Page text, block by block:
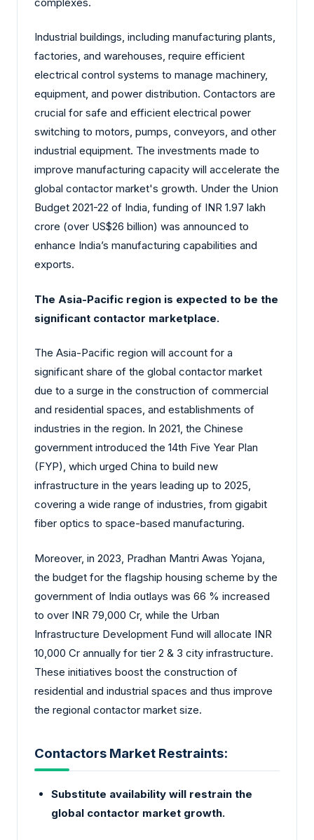
Industrial buildings, including manufacturing plants,
factories, and warehouses, require efficient
electrical control systems to manage machinery,
equipment, and power distribution. Contactors are
crucial for safe and efficient electrical power
switching to motors, pumps, conveyors, and other
industrial equipment. The investments made to
improve manufacturing capacity will accelerate the
global contactor market's growth. Under the Union
Budget 2021-22 of India, funding of INR 1.97 lakh
crore (over US$26 billion) was announced to
enhance India’s manufacturing capabilities and
exports.
The Asia-Pacific region is expected to be the
significant contactor marketplace.
The Asia-Pacific region will account for a
significant share of the global contactor market
due to a surge in the construction of commercial
and residential spaces, and establishments of
industries in the region. In 2021, the Chinese
government introduced the 14th Five Year Plan
(FYP), which urged China to build new
infrastructure in the years leading up to 2025,
covering a wide range of industries, from gigabit
fiber optics to space-based manufacturing.
Moreover, in 2023, Pradhan Mantri Awas Yojana,
the budget for the flagship housing scheme by the
government of India outlays was 66 % increased
to over INR 79,000 Cr, while the Urban
Infrastructure Development Fund will allocate INR
10,000 Cr annually for tier 2 & 3 city infrastructure.
These initiatives boost the construction of
residential and industrial spaces and thus improve
the regional contactor market size.
Contactors Market Restraints:
Substitute availability will restrain the
global contactor market growth.